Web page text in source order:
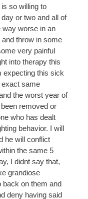
so willing to
or two and all of
way worse in an
throw in some
very painful
into therapy this
expecting this sick
exact same
the worst year of
removed or
who has dealt
behavior. I will
he will conflict
the same 5
I didnt say that,
grandiose
back on them and
deny having said